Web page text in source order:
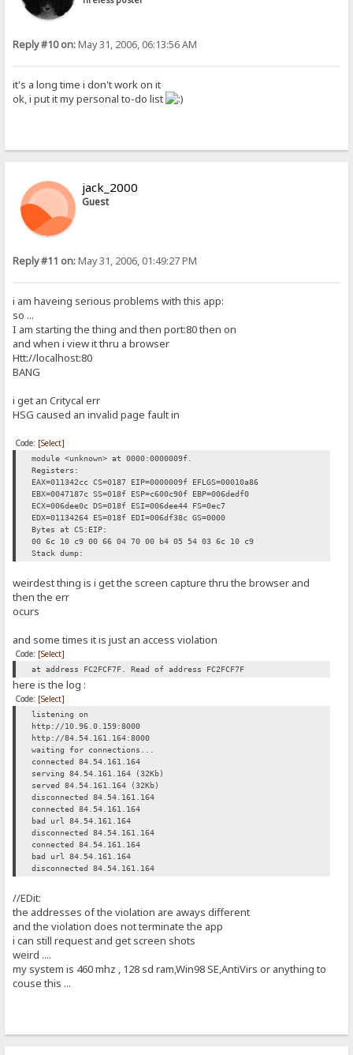
Reply #10 on:May 31, 2006, 06:13:56 AM
it's a long time i don't work on it
ok, i put it my personal to-do list
jack_2000
Guest
Reply #11 on:May 31, 2006, 01:49:27 PM
i am haveing serious problems with this app:
so ...
I am starting the thing and then port:80 then on
and when i view it thru a browser
Htt://localhost:80
BANG
i get an Critycal err
HSG caused an invalid page fault in
Code: [Select]
module <unknown> at 0000:0000009f.
Registers:
EAX=011342cc CS=0187 EIP=0000009f EFLGS=00010a86
EBX=0047187c SS=018f ESP=c600c90f EBP=006dedf0
ECX=006dee0c DS=018f ESI=006dee44 FS=0ec7
EDX=01134264 ES=018f EDI=006df38c GS=0000
Bytes at CS:EIP:
00 6c 10 c9 00 66 04 70 00 b4 05 54 03 6c 10 c9
Stack dump:
weirdest thing is i get the screen capture thru the browser and
then the err
ocurs
and some times it is just an access violation
Code: [Select]
at address FC2FCF7F. Read of address FC2FCF7F
here is the log :
Code: [Select]
listening on
http://10.96.0.159:8000
http://84.54.161.164:8000
waiting for connections...
connected 84.54.161.164
serving 84.54.161.164 (32Kb)
served 84.54.161.164 (32Kb)
disconnected 84.54.161.164
connected 84.54.161.164
bad url 84.54.161.164
disconnected 84.54.161.164
connected 84.54.161.164
bad url 84.54.161.164
disconnected 84.54.161.164
//EDit:
the addresses of the violation are aways different
and the violation does not terminate the app
i can still request and get screen shots
weird ....
my system is 460 mhz , 128 sd ram,Win98 SE,AntiVirs or anything to
couse this ...